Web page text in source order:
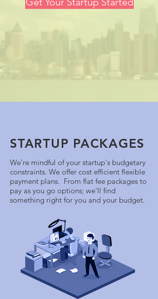
STARTUP PACKAGES
We're mindful of your startup's budgetary
constraints. We offer cost efficient flexible
payment plans. From flat fee packages to
pay as you go options; we'll find
something right for you and your budget.